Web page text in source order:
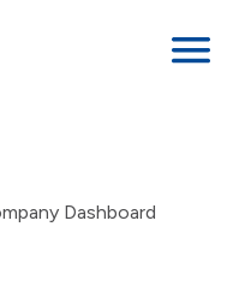
Dashboard